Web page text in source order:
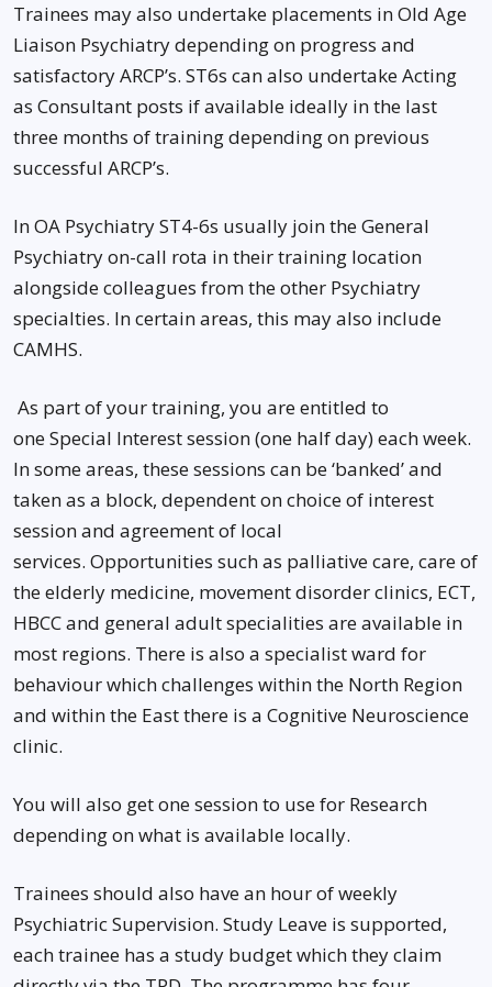
Trainees may also undertake placements in Old Age
Liaison Psychiatry depending on progress and
satisfactory ARCP’s. ST6s can also undertake Acting
as Consultant posts if available ideally in the last
three months of training depending on previous
successful ARCP’s.
In OA Psychiatry ST4-6s usually join the General
Psychiatry on-call rota in their training location
alongside colleagues from the other Psychiatry
specialties. In certain areas, this may also include
CAMHS.
As part of your training, you are entitled to
one Special Interest session (one half day) each week.
In some areas, these sessions can be ‘banked’ and
taken as a block, dependent on choice of interest
session and agreement of local
services. Opportunities such as palliative care, care of
the elderly medicine, movement disorder clinics, ECT,
HBCC and general adult specialities are available in
most regions. There is also a specialist ward for
behaviour which challenges within the North Region
and within the East there is a Cognitive Neuroscience
clinic.
You will also get one session to use for Research
depending on what is available locally.
Trainees should also have an hour of weekly
Psychiatric Supervision. Study Leave is supported,
each trainee has a study budget which they claim